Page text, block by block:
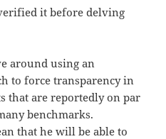
it before delving
around using an
to force transparency in
that are reportedly on par
benchmarks.
that he will be able to